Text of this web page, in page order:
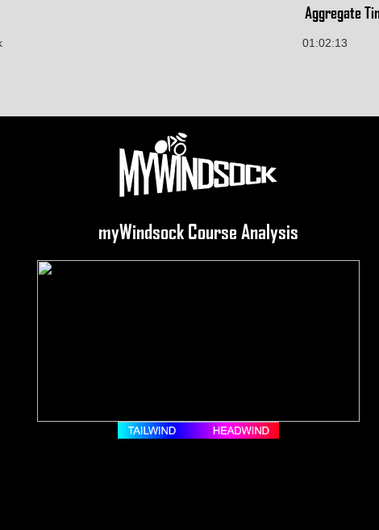
Aggregate
01:02:13
myWindsock Course Analysis